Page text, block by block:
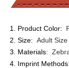
1. Product Color:
2. Size: Adult Size
3. Materials:
4. Imprint Methods: